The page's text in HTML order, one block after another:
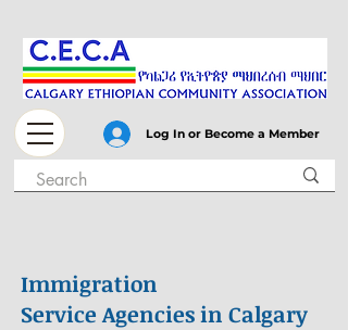
Log In or Become a Member
Immigration
Service Agencies in Calgary